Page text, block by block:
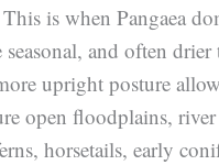
is when Pangaea
and often drier
upright posture
open floodplains,
horsetails, early